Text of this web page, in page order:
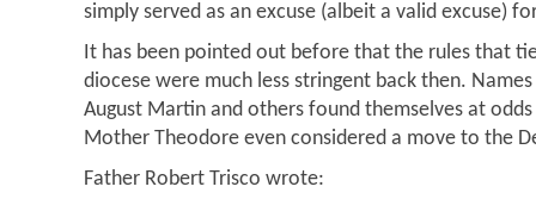
simply served as an excuse (albeit a valid excuse)
It has been pointed out before that the rules that
diocese were much less stringent back then.
August Martin and others found themselves at
Mother Theodore even considered a move to the
Father Robert Trisco wrote: